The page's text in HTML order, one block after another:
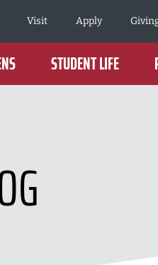
Visit Apply
STUDENT LIFE